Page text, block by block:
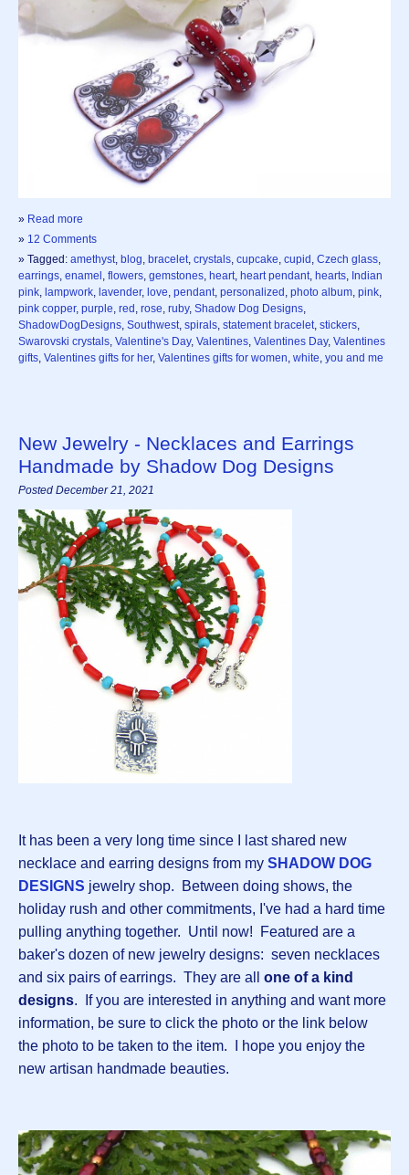
» Read more
» 12 Comments
» Tagged: amethyst blog bracelet crystals cupcake cupid Czech glass
earrings enamel flowers gemstones heart heart pendant hearts Indian
pink lampwork lavender, love pendant personalized photo album pink
pink copper, purple red rose ruby, Shadow Dog Designs
ShadowDogDesigns Southwest spirals statement bracelet stickers
Swarovski crystals Valentine's Day, Valentines Valentines Day, Valentines
gifts Valentines gifts for her, Valentines gifts for women white you and me
New Jewelry - Necklaces and Earrings
Handmade by Shadow Dog Designs
Posted December 21, 2021
It has been a very long time since I last shared new
necklace and earring designs from my SHADOW DOG
DESIGNS jewelry shop. Between doing shows, the
holiday rush and other commitments, I've had a hard time
pulling anything together. Until now! Featured are a
baker's dozen of new jewelry designs: seven necklaces
and six pairs of earrings. They are all one of a kind
designs. If you are interested in anything and want more
information, be sure to click the photo or the link below
the photo to be taken to the item. I hope you enjoy the
new artisan handmade beauties.